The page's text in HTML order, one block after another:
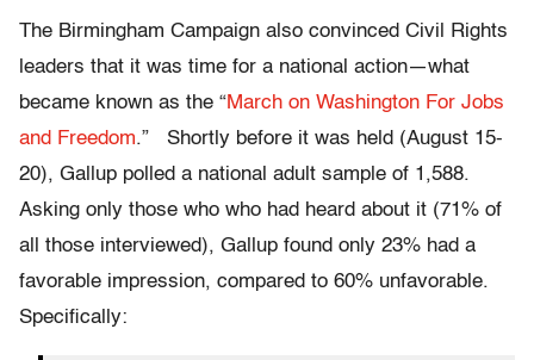
The Birmingham Campaign also convinced Civil Rights
leaders that it was time for a national action—what
became known as the “March on Washington For Jobs
and Freedom.” Shortly before it was held (August 15-
20), Gallup polled a national adult sample of 1,588.
Asking only those who who had heard about it (71% of
all those interviewed), Gallup found only 23% had a
favorable impression, compared to 60% unfavorable.
Specifically: